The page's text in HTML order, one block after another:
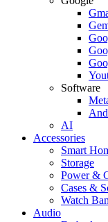
Software
AI
Accessories
Smart
Storage
Power &
Cases &
Watch
Audio